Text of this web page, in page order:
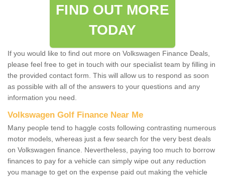
FIND OUT MORE
TODAY
If you would like to find out more on Volkswagen Finance Deals,
please feel free to get in touch with our specialist team by filling in
the provided contact form. This will allow us to respond as soon
as possible with all of the answers to your questions and any
information you need.
Volkswagen Golf Finance Near Me
Many people tend to haggle costs following contrasting numerous
motor models, whereas just a few search for the very best deals
on Volkswagen finance. Nevertheless, paying too much to borrow
finances to pay for a vehicle can simply wipe out any reduction
you manage to get on the expense paid out making the vehicle